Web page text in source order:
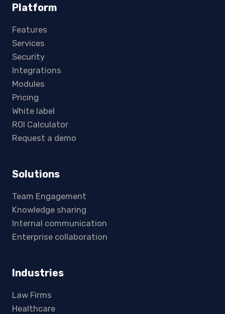
Platform
Features
Services
Security
Integrations
Modules
Pricing
White label
ROI Calculator
Request a demo
Solutions
Team Engagement
Knowledge sharing
Internal communication
Enterprise collaboration
Industries
Law Firms
Healthcare